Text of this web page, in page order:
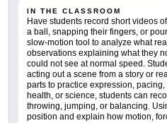
IN THE CLASSROOM
Have students record short videos
a ball, snapping their fingers, or
slow-motion tool to analyze what
observations explaining what they
could not see at normal speed.
acting out a scene from a story or
parts to practice expression,
health, or science, students can
throwing, jumping, or balancing.
position and explain how motion,